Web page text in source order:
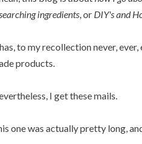
ingredients, or DIY's and
to my recollection never,
products.
I get these mails.
one was actually pretty long,